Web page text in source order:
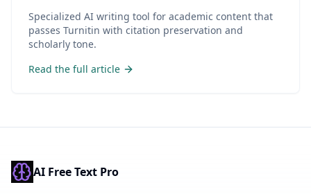
Specialized AI writing tool for academic content that
passes Turnitin with citation preservation and
scholarly tone.
Read the full article
AI Free Text Pro